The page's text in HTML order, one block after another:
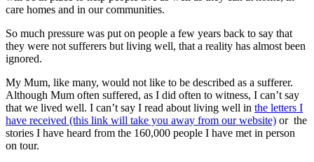
care homes and in our communities.
So much pressure was put on people a few years back to say that
they were not sufferers but living well, that a reality has almost been
ignored.
My Mum, like many, would not like to be described as a sufferer.
Although Mum often suffered, as I did often to witness, I can’t say
that we lived well. I can’t say I read about living well in the letters I
have received (this link will take you away from our website) or the
stories I have heard from the 160,000 people I have met in person
on tour.